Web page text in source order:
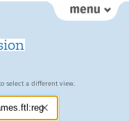
select a different view.